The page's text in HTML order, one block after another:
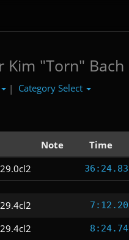
Kim "Torn" Bach
| Category Select
Note Time
36:24.83
7:12.20
8:24.74